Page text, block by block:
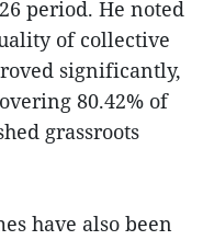
period. He noted
of collective
significantly,
80.42% of
grassroots
have also been